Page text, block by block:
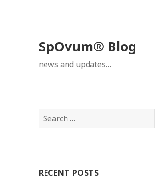
SpOvum® Blog
news and updates…
Search
for:
RECENT POSTS